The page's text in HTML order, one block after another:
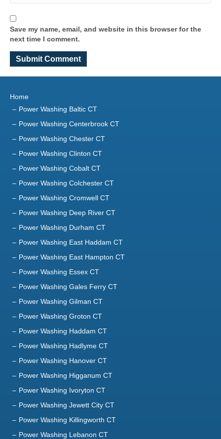
Save my name, email, and website in this browser for the
next time I comment.
Home
Power Washing Baltic CT
Power Washing Centerbrook CT
Power Washing Chester CT
Power Washing Clinton CT
Power Washing Cobalt CT
Power Washing Colchester CT
Power Washing Cromwell CT
Power Washing Deep River CT
Power Washing Durham CT
Power Washing East Haddam CT
Power Washing East Hampton CT
Power Washing Essex CT
Power Washing Gales Ferry CT
Power Washing Gilman CT
Power Washing Groton CT
Power Washing Haddam CT
Power Washing Hadlyme CT
Power Washing Hanover CT
Power Washing Higganum CT
Power Washing Ivoryton CT
Power Washing Jewett City CT
Power Washing Killingworth CT
Power Washing Lebanon CT